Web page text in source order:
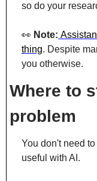
so do your
👀 Note:
thing. Despite
you otherwise.
Where to
problem
You don't need
useful with AI.